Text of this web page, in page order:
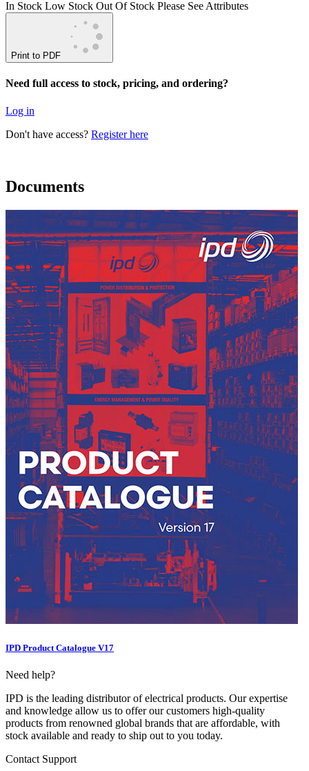
In Stock Low Stock Out Of Stock Please See Attributes
Print to PDF
Need full access to stock, pricing, and ordering?
Log in
Don't have access? Register here
Documents
IPD Product Catalogue V17
Need help?
IPD is the leading distributor of electrical products. Our expertise
and knowledge allow us to offer our customers high-quality
products from renowned global brands that are affordable, with
stock available and ready to ship out to you today.
Contact Support